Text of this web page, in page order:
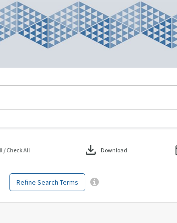
Refine Search Terms
/ Check All download Download